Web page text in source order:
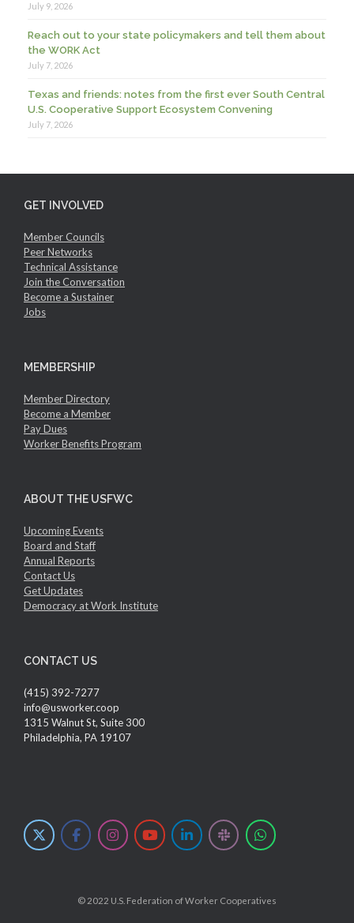
July 9, 2026
Reach out to your state policymakers and tell them about
the WORK Act
July 7, 2026
Texas and friends: notes from the first ever South Central
U.S. Cooperative Support Ecosystem Convening
July 7, 2026
GET INVOLVED
Member Councils
Peer Networks
Technical Assistance
Join the Conversation
Become a Sustainer
Jobs
MEMBERSHIP
Member Directory
Become a Member
Pay Dues
Worker Benefits Program
ABOUT THE USFWC
Upcoming Events
Board and Staff
Annual Reports
Contact Us
Get Updates
Democracy at Work Institute
CONTACT US
(415) 392-7277
info@usworker.coop
1315 Walnut St, Suite 300
Philadelphia, PA 19107
© 2022 U.S. Federation of Worker Cooperatives